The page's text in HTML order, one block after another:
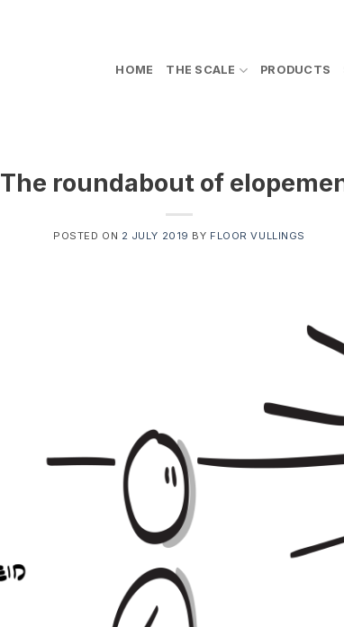
HOME THE SCALE PRODUCTS
The roundabout of
POSTED ON 2 JULY 2019 BY FLOOR VULLINGS